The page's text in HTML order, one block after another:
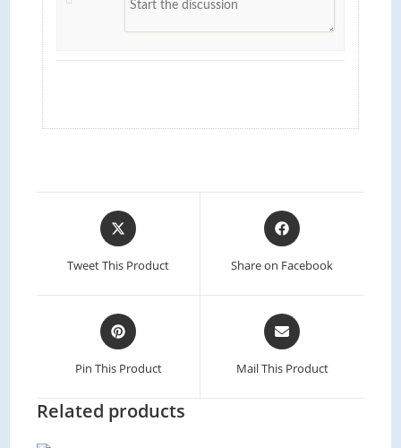
Tweet This Product Share on Facebook
Pin This Product Mail This Product
Related products